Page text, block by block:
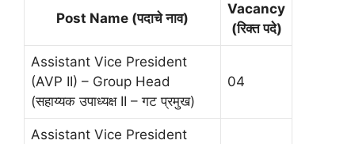
Post Name (पदाचे नाव)
Vacancy
(रिक्त पदे)
Assistant Vice President
(AVP II) – Group Head
(सहाय्यक उपाध्यक्ष II – गट प्रमुख)
04
Assistant Vice President